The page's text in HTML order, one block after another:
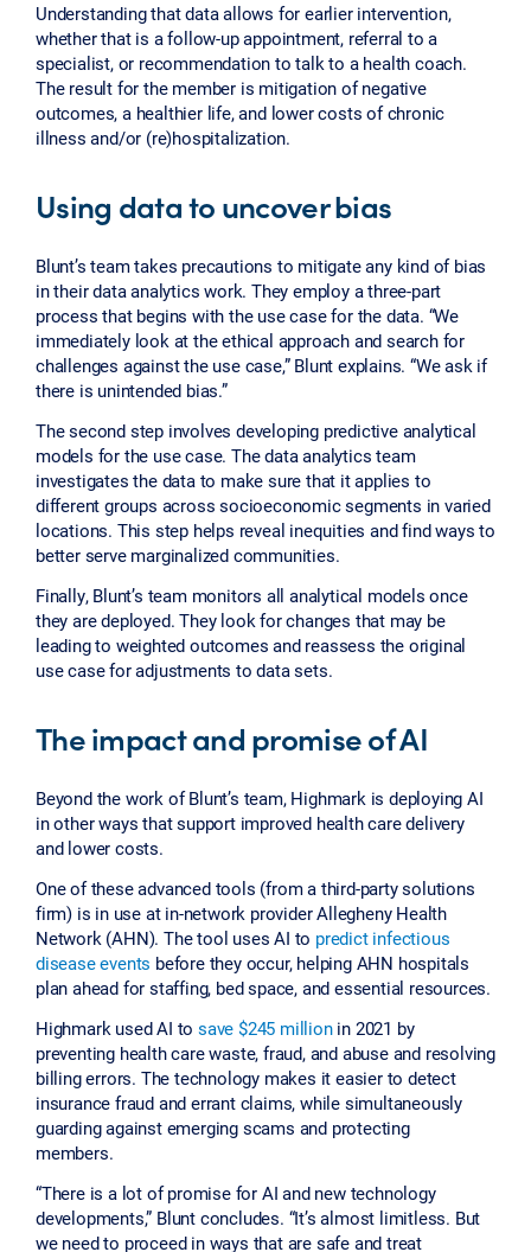
Understanding that data allows for earlier intervention,
whether that is a follow-up appointment, referral to a
specialist, or recommendation to talk to a health coach.
The result for the member is mitigation of negative
outcomes, a healthier life, and lower costs of chronic
illness and/or (re)hospitalization.
Using data to uncover bias
Blunt’s team takes precautions to mitigate any kind of bias
in their data analytics work. They employ a three-part
process that begins with the use case for the data. “We
immediately look at the ethical approach and search for
challenges against the use case,” Blunt explains. “We ask if
there is unintended bias.”
The second step involves developing predictive analytical
models for the use case. The data analytics team
investigates the data to make sure that it applies to
different groups across socioeconomic segments in varied
locations. This step helps reveal inequities and find ways to
better serve marginalized communities.
Finally, Blunt’s team monitors all analytical models once
they are deployed. They look for changes that may be
leading to weighted outcomes and reassess the original
use case for adjustments to data sets.
The impact and promise of AI
Beyond the work of Blunt’s team, Highmark is deploying AI
in other ways that support improved health care delivery
and lower costs.
One of these advanced tools (from a third-party solutions
firm) is in use at in-network provider Allegheny Health
Network (AHN). The tool uses AI to predict infectious
disease events before they occur, helping AHN hospitals
plan ahead for staffing, bed space, and essential resources.
Highmark used AI tosave $245 millionin 2021 by
preventing health care waste, fraud, and abuse and resolving
billing errors. The technology makes it easier to detect
insurance fraud and errant claims, while simultaneously
guarding against emerging scams and protecting
members.
“There is a lot of promise for AI and new technology
developments,” Blunt concludes. “It’s almost limitless. But
we need to proceed in ways that are safe and treat